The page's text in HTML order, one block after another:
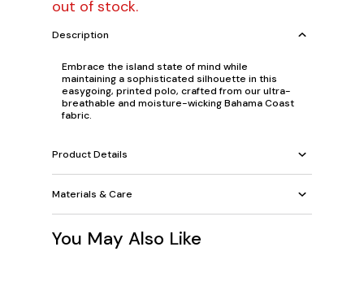
out of stock.
Description
Embrace the island state of mind while
maintaining a sophisticated silhouette in this
easygoing, printed polo, crafted from our ultra-
breathable and moisture-wicking Bahama Coast
fabric.
Product Details
Materials & Care
You May Also Like